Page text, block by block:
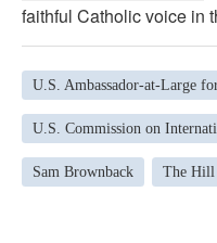
faithful Catholic voice in
U.S. Ambassador-at-Large
U.S. Commission on
Sam Brownback The Hill